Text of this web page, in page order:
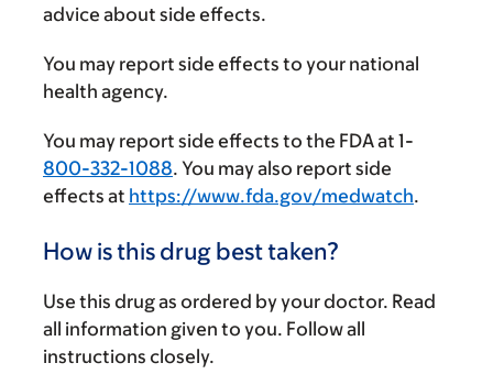
advice about side effects.
You may report side effects to your national
health agency.
You may report side effects to the FDA at 1-
800-332-1088. You may also report side
effects at https://www.fda.gov/medwatch.
How is this drug best taken?
Use this drug as ordered by your doctor. Read
all information given to you. Follow all
instructions closely.